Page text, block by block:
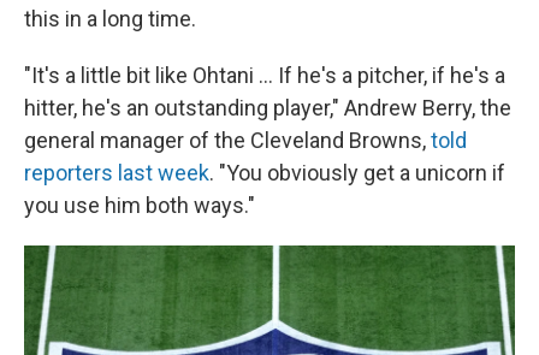
this in a long time.
"It's a little bit like Ohtani … If he's a pitcher, if he's a
hitter, he's an outstanding player," Andrew Berry, the
general manager of the Cleveland Browns,told
reporters last week. "You obviously get a unicorn if
you use him both ways."